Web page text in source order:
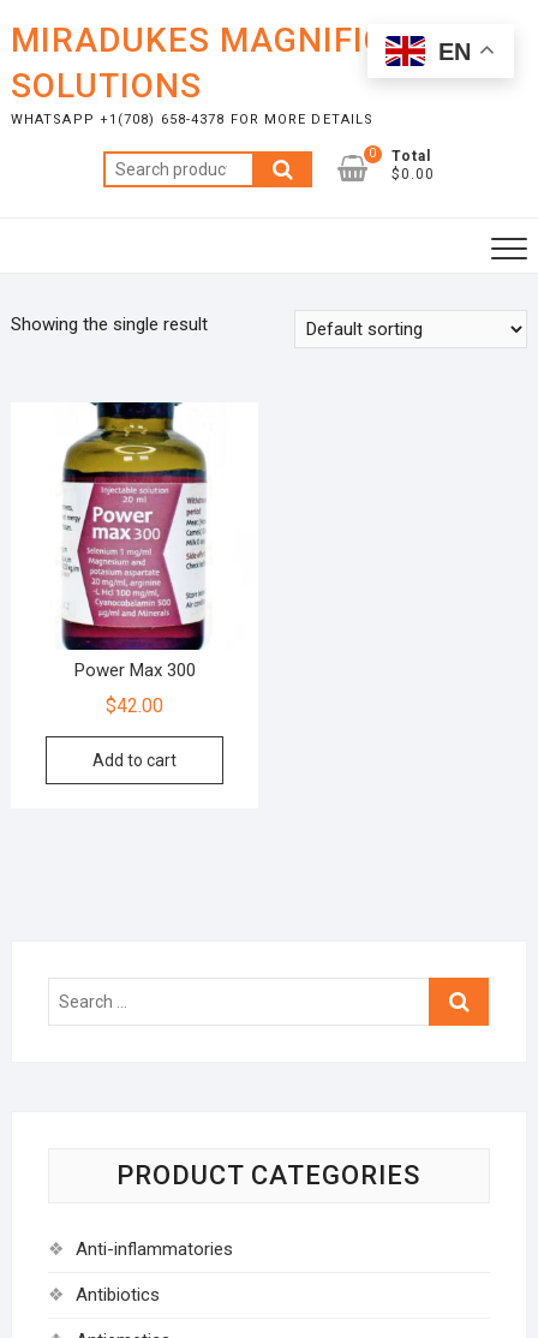
content
MIRADUKES MAGNIFICENT
SOLUTIONS
WHATSAPP +1(708) 658-4378 FOR MORE DETAILS
Search
for:
0
Total
$0.00
Showing the single result
Power Max 300
$42.00
Add to cart
Search
PRODUCT CATEGORIES
Anti-inflammatories
Antibiotics
EN